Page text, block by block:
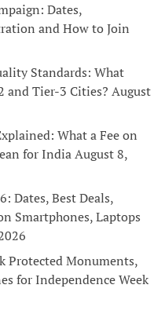
Dates,
and How to Join
Standards: What
and Tier-3 Cities? August
What a Fee on
for IndiaAugust 8,
Dates, Best Deals,
Smartphones, Laptops
Protected Monuments,
for Independence Week